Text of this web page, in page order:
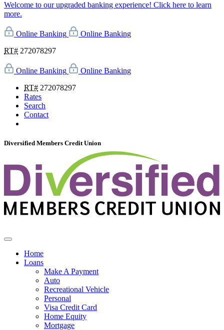
Welcome to our upgraded banking experience! Click here to learn
more.
Online Banking
Online Banking
RT# 272078297
Online Banking
Online Banking
RT# 272078297
Rates
Search
Contact
Diversified Members Credit Union
Home
Loans
Make A Payment
Auto
Recreational Vehicle
Personal
Visa Credit Card
Home Equity
Mortgage